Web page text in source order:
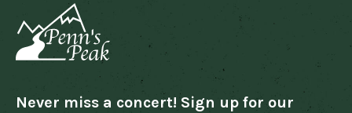
Never miss a concert! Sign up for our